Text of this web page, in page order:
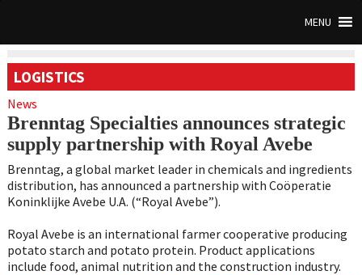
MENU
LOGISTICS
News
Brenntag Specialties announces strategic
supply partnership with Royal Avebe
Brenntag, a global market leader in chemicals and ingredients
distribution, has announced a partnership with Coöperatie
Koninklijke Avebe U.A. (“Royal Avebe”).
Royal Avebe is an international farmer cooperative producing
potato starch and potato protein. Product applications
include food, animal nutrition and the construction industry.